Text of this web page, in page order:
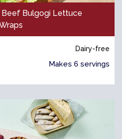
Beef Bulgogi Lettuce
Dairy-free
Makes 6 servings